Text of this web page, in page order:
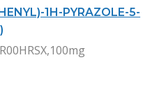
1H-PYRAZOLE-5-